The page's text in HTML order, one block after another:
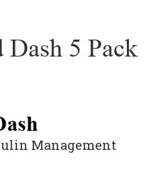
5 Pack
Management